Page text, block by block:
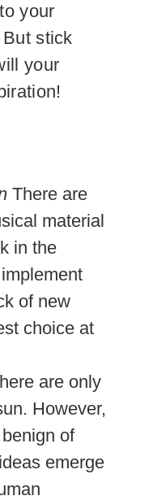
your
stick
your
There are
material
in the
of new
choice at
are only
However,
of
emerge